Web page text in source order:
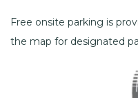
Free onsite parking is
the map for designated